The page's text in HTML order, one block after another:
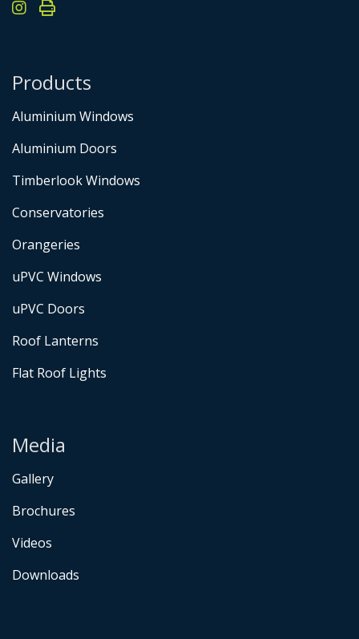
Products
Aluminium Windows
Aluminium Doors
Timberlook Windows
Conservatories
Orangeries
uPVC Windows
uPVC Doors
Roof Lanterns
Flat Roof Lights
Media
Gallery
Brochures
Videos
Downloads